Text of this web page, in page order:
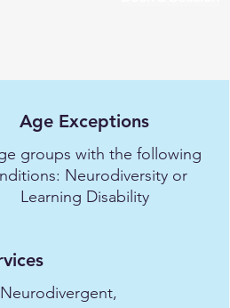
Age Exceptions
groups with the following
Neurodiversity or
Learning Disability